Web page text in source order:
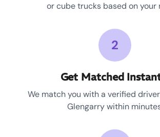
or cube trucks based on your
2
Get Matched
We match you with a verified
Glengarry within